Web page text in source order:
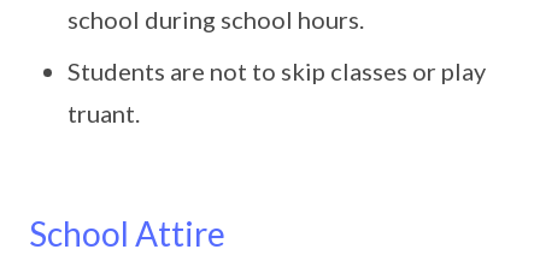
school during school hours.
Students are not to skip classes or play
truant.
School Attire